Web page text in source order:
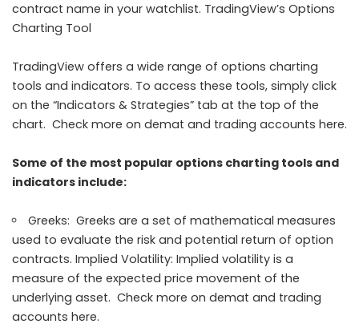
contract name in your watchlist. TradingView’s Options
Charting Tool
TradingView offers a wide range of options charting
tools and indicators. To access these tools, simply click
on the “Indicators & Strategies” tab at the top of the
chart. Check more on demat and trading accounts here.
Some of the most popular options charting tools and
indicators include:
Greeks: Greeks are a set of mathematical measures
used to evaluate the risk and potential return of option
contracts. Implied Volatility: Implied volatility is a
measure of the expected price movement of the
underlying asset. Check more on demat and trading
accounts here.